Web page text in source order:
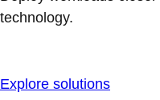
technology.
Explore solutions